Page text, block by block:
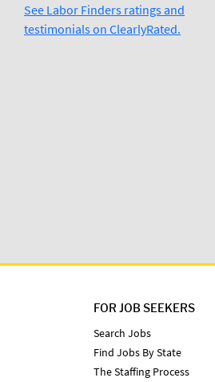
See Labor Finders ratings and
testimonials on ClearlyRated.
FOR JOB SEEKERS
Search Jobs
Find Jobs By State
The Staffing Process